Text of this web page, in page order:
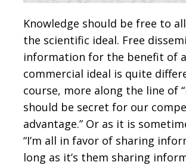
Knowledge should be free to
the scientific ideal. Free
information for the benefit of
commercial ideal is quite
course, more along the line of
should be secret for our
advantage.” Or as it is
“I’m all in favor of sharing
long as it’s them sharing